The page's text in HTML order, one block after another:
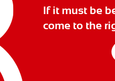
If it must be
come to the